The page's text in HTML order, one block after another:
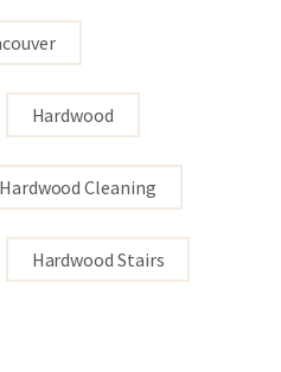
Hardwood
Hardwood Cleaning
Hardwood Stairs